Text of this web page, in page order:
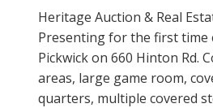
Heritage Auction & Real
Presenting for the first time
Pickwick on 660 Hinton Rd.
areas, large game room,
quarters, multiple covered